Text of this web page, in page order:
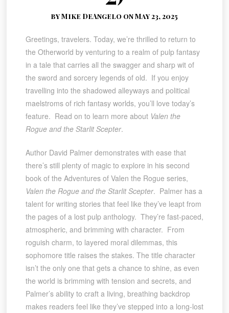
by Mike DeAngelo on May 23, 2025
Greetings, travelers. Today, we’re thrilled to return to
the Otherworld by venturing to a realm of pulp fantasy
in a tale that carries all the swagger and sharp wit of
the sword and sorcery legends of old. If you enjoy
travelling into the shadowed alleyways and political
maelstroms of rich fantasy worlds, you’ll love today’s
feature. Read on to learn more about Valen the
Rogue and the Starlit Scepter.
Author David Palmer demonstrates with ease that
there’s still plenty of magic to explore in his second
book of the Adventures of Valen the Rogue series,
Valen the Rogue and the Starlit Scepter. Palmer has a
talent for writing stories that feel like they’ve leapt from
the pages of a lost pulp anthology. They’re fast-paced,
atmospheric, and brimming with character. From
roguish charm, to layered moral dilemmas, this
sophomore title raises the stakes. The title character
isn’t the only one that gets a chance to shine, as even
the world is brimming with tension and secrets, and
Palmer’s ability to craft a living, breathing backdrop
makes readers feel like they’ve stepped into a long-lost